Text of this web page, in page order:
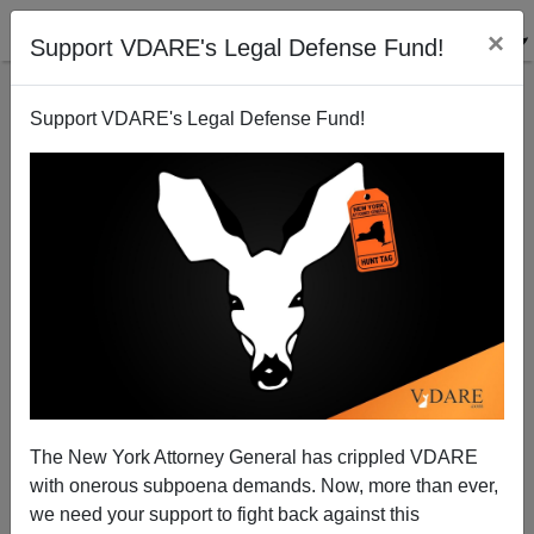
Support VDARE's Legal Defense Fund! ×
Support VDARE's Legal Defense Fund!
The New York Attorney General has crippled VDARE
with onerous subpoena demands. Now, more than ever,
we need your support to fight back against this
Russell Simmons, Rape Video Clown
Michelle Malkin
08/16/2013
A+|a-